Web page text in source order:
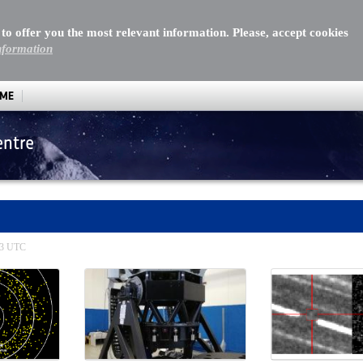
offer you the most relevant information. Please, accept cookies
UTC